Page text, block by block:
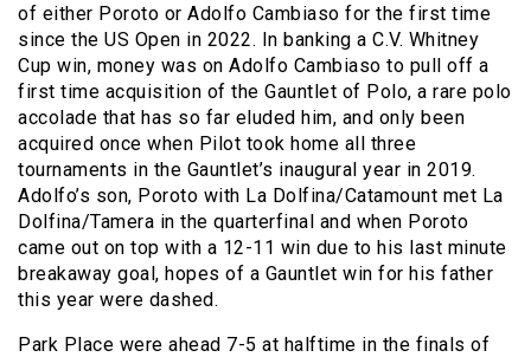
of either Poroto or Adolfo Cambiaso for the first time
since the US Open in 2022. In banking a C.V. Whitney
Cup win, money was on Adolfo Cambiaso to pull off a
first time acquisition of the Gauntlet of Polo, a rare polo
accolade that has so far eluded him, and only been
acquired once when Pilot took home all three
tournaments in the Gauntlet’s inaugural year in 2019.
Adolfo’s son, Poroto with La Dolfina/Catamount met La
Dolfina/Tamera in the quarterfinal and when Poroto
came out on top with a 12-11 win due to his last minute
breakaway goal, hopes of a Gauntlet win for his father
this year were dashed.
Park Place were ahead 7-5 at halftime in the finals of